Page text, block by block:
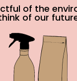
of the
of our